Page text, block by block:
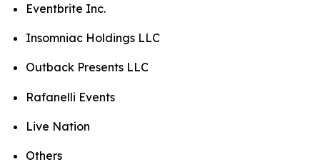
Eventbrite Inc.
Insomniac Holdings LLC
Outback Presents LLC
Rafanelli Events
Live Nation
Others